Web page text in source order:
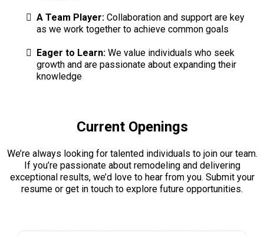
A Team Player: Collaboration and support are key
as we work together to achieve common goals
Eager to Learn: We value individuals who seek
growth and are passionate about expanding their
knowledge
Current Openings
We’re always looking for talented individuals to join our team.
If you’re passionate about remodeling and delivering
exceptional results, we’d love to hear from you. Submit your
resume or get in touch to explore future opportunities.